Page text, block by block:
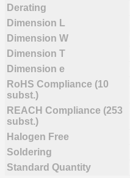
Derating
Dimension L
Dimension W
Dimension T
Dimension e
RoHS Compliance (10
subst.)
REACH Compliance (253
subst.)
Halogen Free
Soldering
Standard Quantity